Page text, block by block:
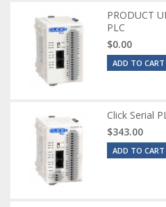
PRODUCT
PLC
$0.00
ADD TO CART
Click Serial
$343.00
ADD TO CART